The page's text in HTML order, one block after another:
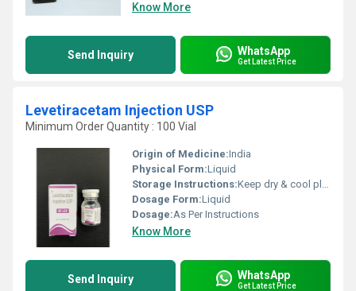
Know More
Send Inquiry WhatsApp
Get Latest Price
Levetiracetam Injection USP
Minimum Order Quantity : 100 Vial
Origin of Medicine:India
Physical Form:Liquid
Storage Instructions:Keep dry & cool place
Dosage Form:Liquid
Dosage:As Per Instructions
Know More
Send Inquiry WhatsApp
Get Latest Price